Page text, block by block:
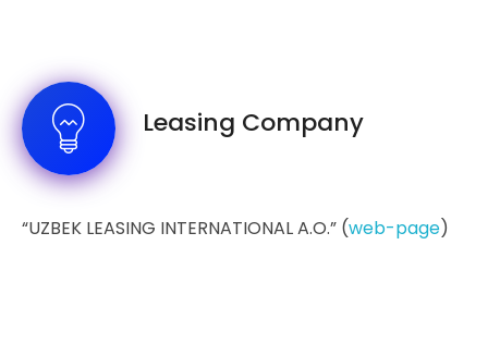
Leasing Company
“UZBEK LEASING INTERNATIONAL A.O.” (web-page)